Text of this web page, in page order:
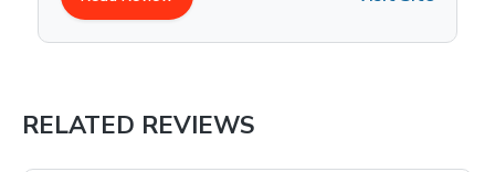
RELATED REVIEWS